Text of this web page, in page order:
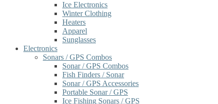
Ice Electronics
Winter Clothing
Heaters
Apparel
Sunglasses
Electronics
Sonars / GPS Combos
Sonar / GPS Combos
Fish Finders / Sonar
Sonar / GPS Accessories
Portable Sonar / GPS
Ice Fishing Sonars / GPS